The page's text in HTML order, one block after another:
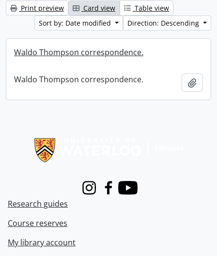
Print preview Card view
Table view
Sort by: Date modified
Direction: Descending
Waldo Thompson correspondence.
Waldo Thompson correspondence.
InstagramFacebook
Youtube
Research guides
Course reserves
My library account